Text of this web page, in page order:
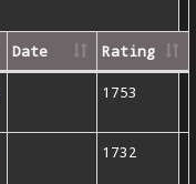
Date Rating
1753
1732